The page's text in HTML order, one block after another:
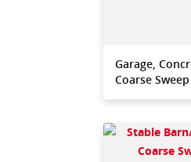
Garage,
Coarse Sweep